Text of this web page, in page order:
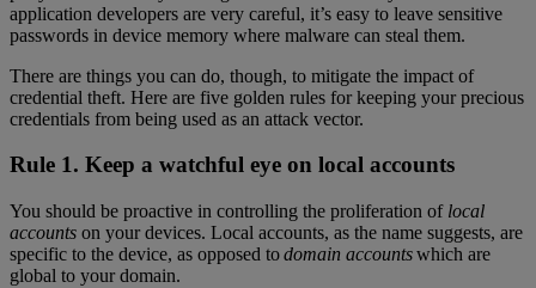
application developers are very careful, it’s easy to leave sensitive
passwords in device memory where malware can steal them.
There are things you can do, though, to mitigate the impact of
credential theft. Here are five golden rules for keeping your precious
credentials from being used as an attack vector.
Rule 1. Keep a watchful eye on local accounts
You should be proactive in controlling the proliferation oflocal
accounts on your devices. Local accounts, as the name suggests, are
specific to the device, as opposed todomain accountswhich are
global to your domain.